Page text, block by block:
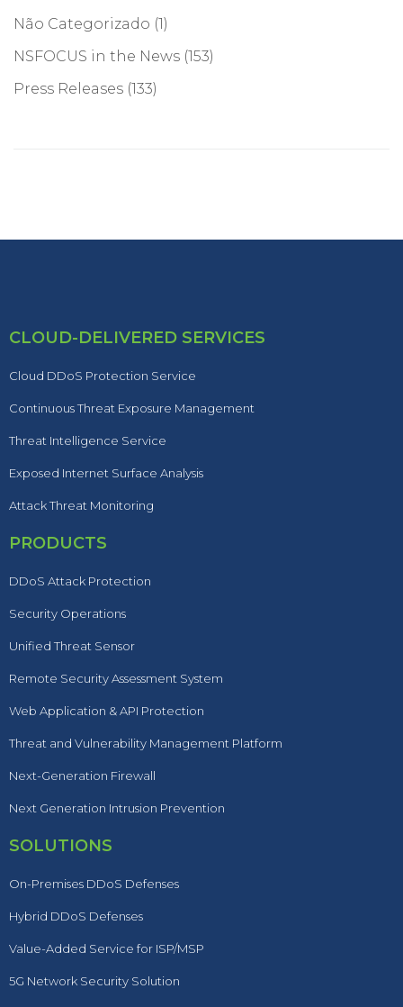
Não Categorizado (1)
NSFOCUS in the News (153)
Press Releases (133)
CLOUD-DELIVERED SERVICES
Cloud DDoS Protection Service
Continuous Threat Exposure Management
Threat Intelligence Service
Exposed Internet Surface Analysis
Attack Threat Monitoring
PRODUCTS
DDoS Attack Protection
Security Operations
Unified Threat Sensor
Remote Security Assessment System
Web Application & API Protection
Threat and Vulnerability Management Platform
Next-Generation Firewall
Next Generation Intrusion Prevention
SOLUTIONS
On-Premises DDoS Defenses
Hybrid DDoS Defenses
Value-Added Service for ISP/MSP
5G Network Security Solution